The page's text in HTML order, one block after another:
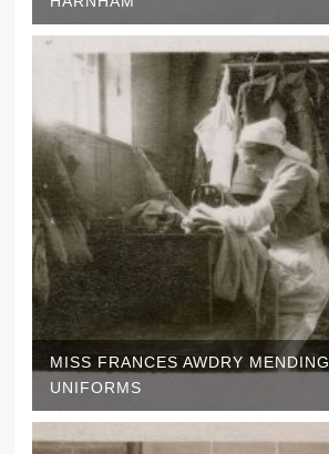
MISS FRANCES AWDRY MENDING
UNIFORMS